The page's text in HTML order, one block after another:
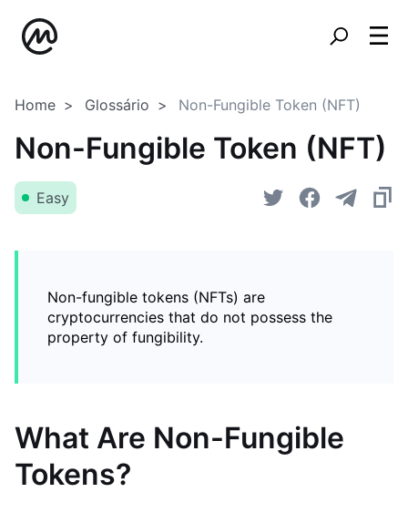
Home Glossário Non-Fungible Token (NFT)
Non-Fungible Token (NFT)
Easy
Non-fungible tokens (NFTs) are
cryptocurrencies that do not possess the
property of fungibility.
What Are Non-Fungible
Tokens?